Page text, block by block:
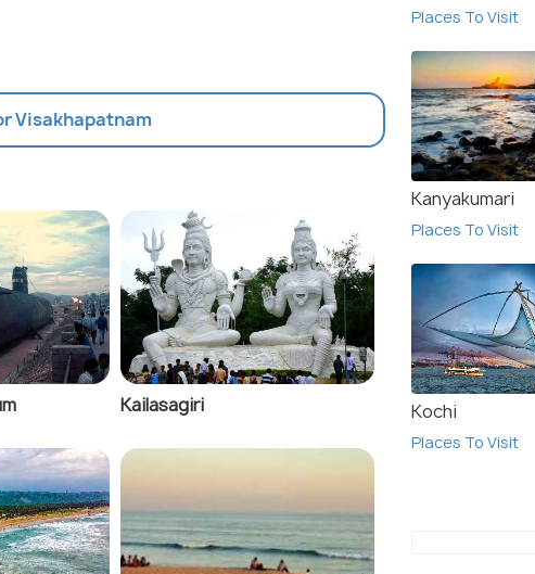
Visakhapatnam
Kailasagiri
Places To Visit
Kanyakumari
Places To Visit
Kochi
Places To Visit